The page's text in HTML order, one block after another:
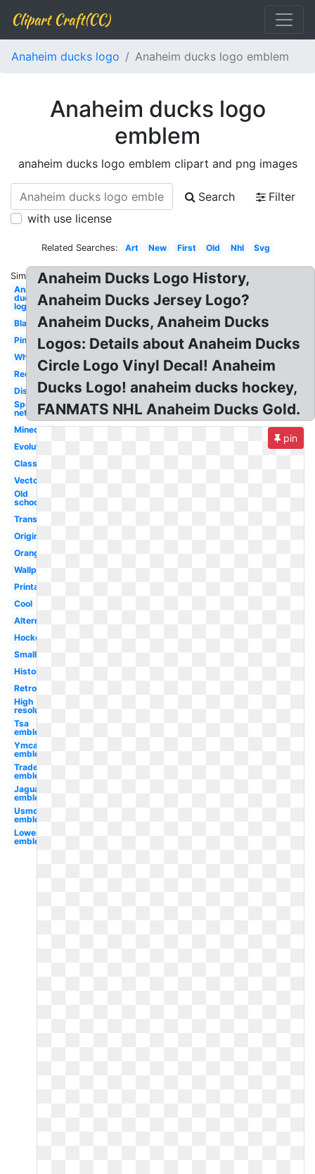
Clipart Craft(CC)
Anaheim ducks logo Anaheim ducks logo emblem
Anaheim ducks logo
emblem
anaheim ducks logo emblem clipart and png images
Search
Filter
with use license
Related Searches: Art New First Old Nhl Svg
Similar:
Anaheim
ducks
logo
Black
Pink
White
Redesigned
Disney
Sportslogos
net
Minecraft
Evolution
Classic
Vector
Old
school
Transparent
Original
Orange
Wallpaper
Printable
Cool
Alternate
Hockey
Small
History
Retro
High
resolution
Tsa
emblem
Ymca
emblem
Trademark
emblem
Jaguar
emblem
Usmc
emblem
Lowes
emblem
Anaheim Ducks Logo History,
Anaheim Ducks Jersey Logo?
Anaheim Ducks, Anaheim Ducks
Logos: Details about Anaheim Ducks
Circle Logo Vinyl Decal! Anaheim
Ducks Logo! anaheim ducks hockey,
FANMATS NHL Anaheim Ducks Gold.
pin